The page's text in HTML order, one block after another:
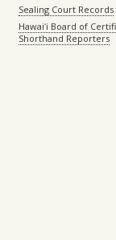
Sealing Court Records
Hawaiʻi Board of
Shorthand Reporters